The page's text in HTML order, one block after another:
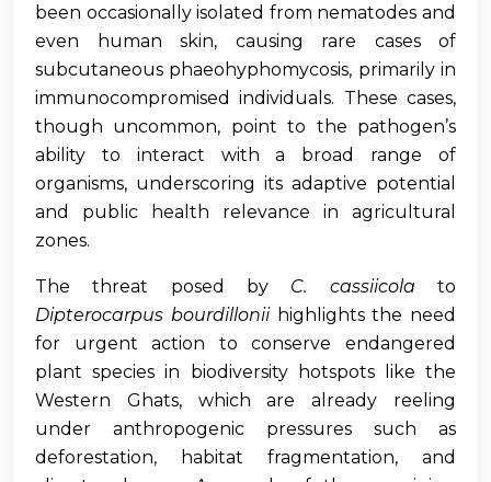
been occasionally isolated from nematodes and
even human skin, causing rare cases of
subcutaneous phaeohyphomycosis, primarily in
immunocompromised individuals. These cases,
though uncommon, point to the pathogen’s
ability to interact with a broad range of
organisms, underscoring its adaptive potential
and public health relevance in agricultural
zones.
The threat posed by C. cassiicola to
Dipterocarpus bourdilloniihighlights the need
for urgent action to conserve endangered
plant species in biodiversity hotspots like the
Western Ghats, which are already reeling
under anthropogenic pressures such as
deforestation, habitat fragmentation, and